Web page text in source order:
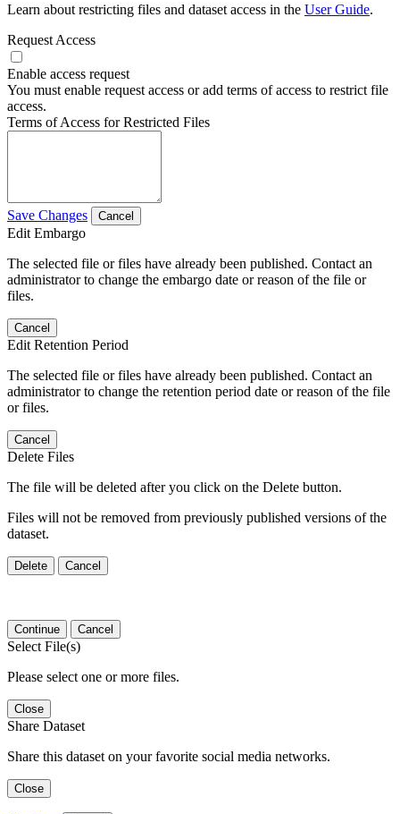
Learn about restricting files and dataset access in the User Guide.
Request Access
Enable access request
You must enable request access or add terms of access to restrict file
access.
Terms of Access for Restricted Files
Save Changes Cancel
Edit Embargo
The selected file or files have already been published. Contact an
administrator to change the embargo date or reason of the file or
files.
Cancel
Edit Retention Period
The selected file or files have already been published. Contact an
administrator to change the retention period date or reason of the file
or files.
Cancel
Delete Files
The file will be deleted after you click on the Delete button.
Files will not be removed from previously published versions of the
dataset.
Delete Cancel
Continue Cancel
Select File(s)
Please select one or more files.
Close
Share Dataset
Share this dataset on your favorite social media networks.
Close